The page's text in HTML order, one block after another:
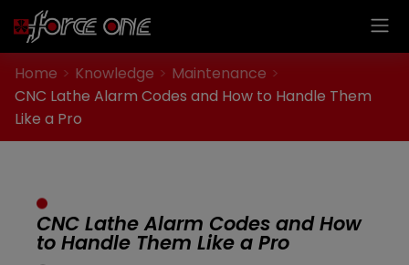
Home Knowledge
Maintenance
CNC Lathe Alarm Codes and How to Handle Them
Like a Pro
CNC Lathe Alarm Codes and How
to Handle Them Like a Pro
Cookies management panel